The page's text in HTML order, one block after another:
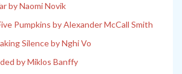
by Naomi Novik
Pumpkins by Alexander McCall Smith
Silence by Nghi Vo
by Miklos Banffy